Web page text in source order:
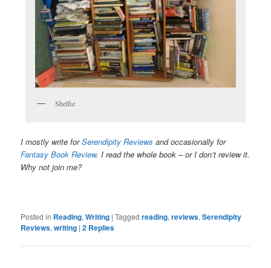
Shelfie
I mostly write forSerendipity Reviews and occasionally for
Fantasy Book Review. I read the whole book – or I don’t review it.
Why not join me?
Posted in Reading,Writing |Tagged reading,reviews,Serendipity
Reviews,writing |2 Replies